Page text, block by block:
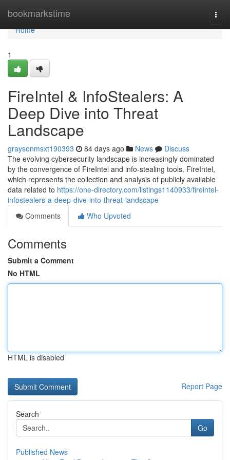
bookmarkstime
Home
Home
1
FireIntel & InfoStealers: A
Deep Dive into Threat
Landscape
graysonmsxt190393 84 days ago News
Discuss
The evolving cybersecurity landscape is increasingly dominated
by the convergence of FireIntel and info-stealing tools. FireIntel,
which represents the collection and analysis of publicly available
data related to https://one-directory.com/listings1140933/fireintel-
infostealers-a-deep-dive-into-threat-landscape
Comments
Who Upvoted
Comments
Submit a Comment
No HTML
HTML is disabled
Report Page
Search
Go
Published News